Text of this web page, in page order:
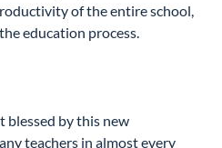
of the entire school,
education process.
blessed by this new
teachers in almost every